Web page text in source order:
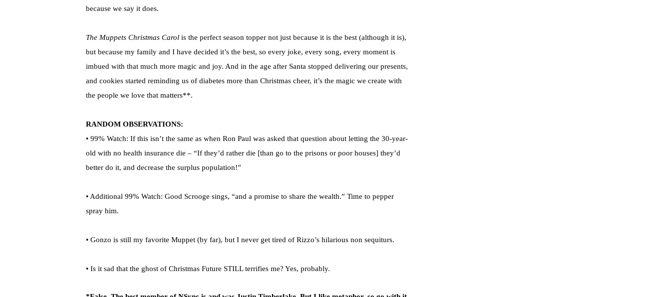
because we say it does.
The Muppets Christmas Carol is the perfect season topper not just because it is the best (although it is),
but because my family and I have decided it’s the best, so every joke, every song, every moment is
imbued with that much more magic and joy. And in the age after Santa stopped delivering our presents,
and cookies started reminding us of diabetes more than Christmas cheer, it’s the magic we create with
the people we love that matters**.
RANDOM OBSERVATIONS:
• 99% Watch: If this isn’t the same as when Ron Paul was asked that question about letting the 30-year-
old with no health insurance die – “If they’d rather die [than go to the prisons or poor houses] they’d
better do it, and decrease the surplus population!”
• Additional 99% Watch: Good Scrooge sings, “and a promise to share the wealth.” Time to pepper
spray him.
• Gonzo is still my favorite Muppet (by far), but I never get tired of Rizzo’s hilarious non sequiturs.
• Is it sad that the ghost of Christmas Future STILL terrifies me? Yes, probably.